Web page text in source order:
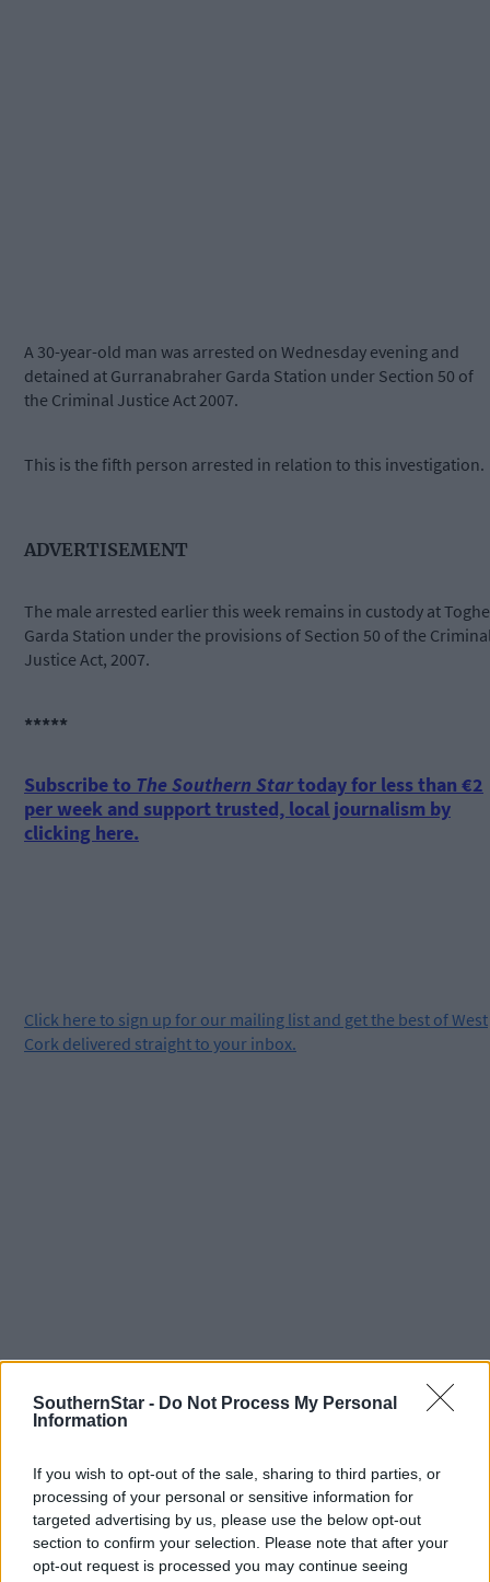
SouthernStar - Do Not Process My Personal
Information
If you wish to opt-out of the sale, sharing to third parties, or
processing of your personal or sensitive information for
targeted advertising by us, please use the below opt-out
section to confirm your selection. Please note that after your
opt-out request is processed you may continue seeing
A 30-year-old man was arrested on Wednesday evening and
detained at Gurranabraher Garda Station under Section 50 of
the Criminal Justice Act 2007.
This is the fifth person arrested in relation to this investigation.
ADVERTISEMENT
The male arrested earlier this week remains in custody at
Garda Station under the provisions of Section 50 of the
Justice Act, 2007.
*****
Subscribe to The Southern Startoday for less than €2
per week and support trusted, local journalism by
clicking here.
Click here to sign up for our mailing list and get the best of West
Cork delivered straight to your inbox.
Tags used in this article
Share this article